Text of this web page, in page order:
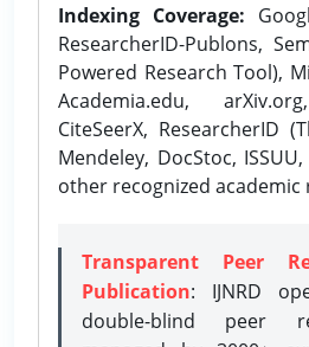
Indexing Coverage:
ResearcherID-Publons,
Powered Research Tool),
Academia.edu,
CiteSeerX, ResearcherID
Mendeley, DocStoc,
other recognized
Transparent Peer
Publication: IJNRD
double-blind peer